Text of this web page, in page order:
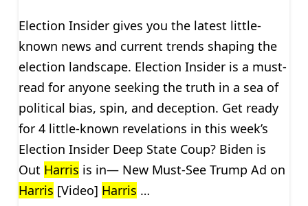
Election Insider gives you the latest little-
known news and current trends shaping the
election landscape. Election Insider is a must-
read for anyone seeking the truth in a sea of
political bias, spin, and deception. Get ready
for 4 little-known revelations in this week’s
Election Insider Deep State Coup? Biden is
Out Harris is in— New Must-See Trump Ad on
Harris [Video] Harris …